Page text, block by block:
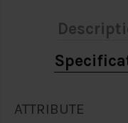
ATTRIBUTE